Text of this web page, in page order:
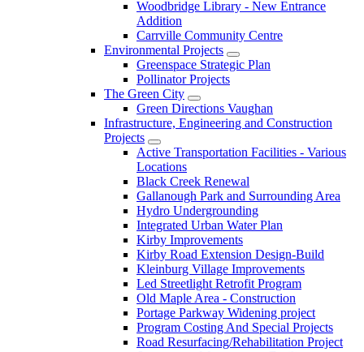
Woodbridge Library - New Entrance
Addition
Carrville Community Centre
Environmental Projects
Greenspace Strategic Plan
Pollinator Projects
The Green City
Green Directions Vaughan
Infrastructure, Engineering and Construction
Projects
Active Transportation Facilities - Various
Locations
Black Creek Renewal
Gallanough Park and Surrounding Area
Hydro Undergrounding
Integrated Urban Water Plan
Kirby Improvements
Kirby Road Extension Design-Build
Kleinburg Village Improvements
Led Streetlight Retrofit Program
Old Maple Area - Construction
Portage Parkway Widening project
Program Costing And Special Projects
Road Resurfacing/Rehabilitation Project